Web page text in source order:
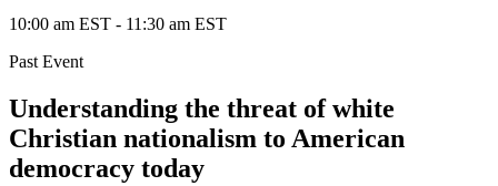
10:00 am EST - 11:30 am EST
Past Event
Understanding the threat of white
Christian nationalism to American
democracy today